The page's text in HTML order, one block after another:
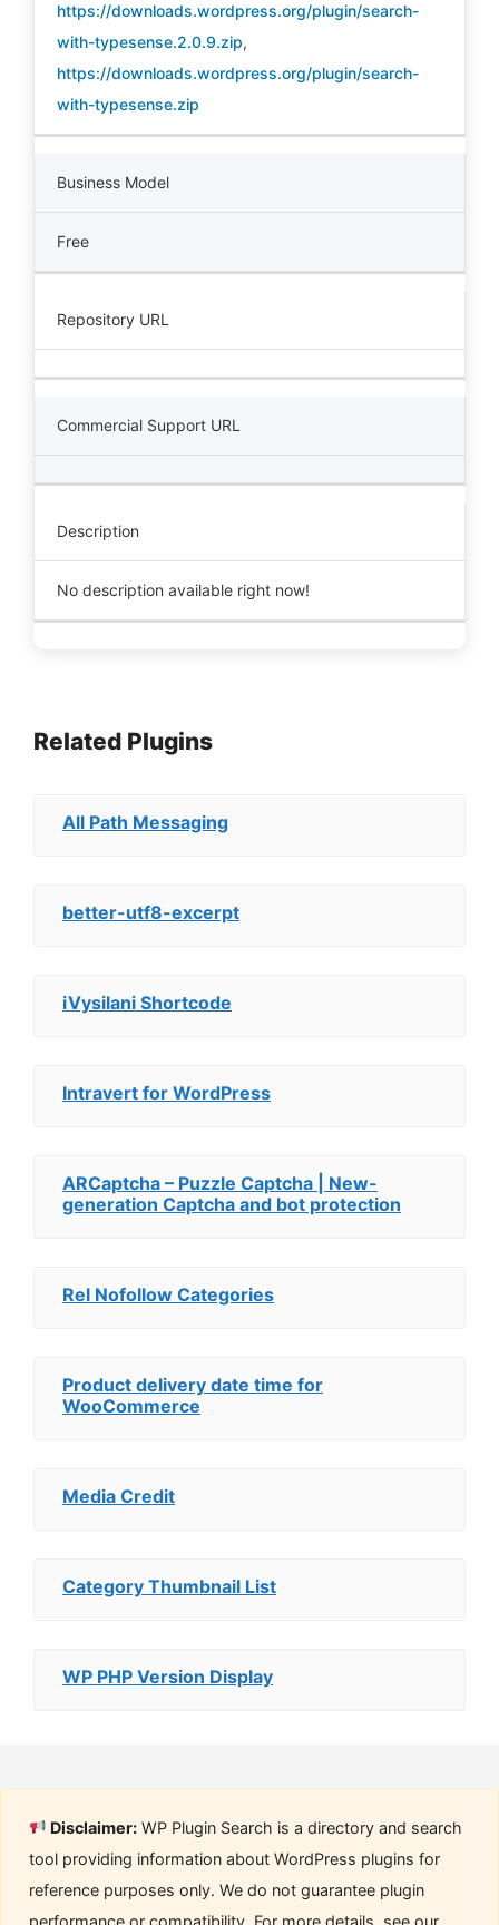
https://downloads.wordpress.org/plugin/search-
with-typesense.2.0.9.zip,
https://downloads.wordpress.org/plugin/search-
with-typesense.zip
Business Model
Free
Repository URL
Commercial Support URL
Description
No description available right now!
Related Plugins
All Path Messaging
better-utf8-excerpt
iVysilani Shortcode
Intravert for WordPress
ARCaptcha – Puzzle Captcha | New-
generation Captcha and bot protection
Rel Nofollow Categories
Product delivery date time for
WooCommerce
Media Credit
Category Thumbnail List
WP PHP Version Display
Disclaimer: WP Plugin Search is a directory and search
tool providing information about WordPress plugins for
reference purposes only. We do not guarantee plugin
performance or compatibility. For more details, see our